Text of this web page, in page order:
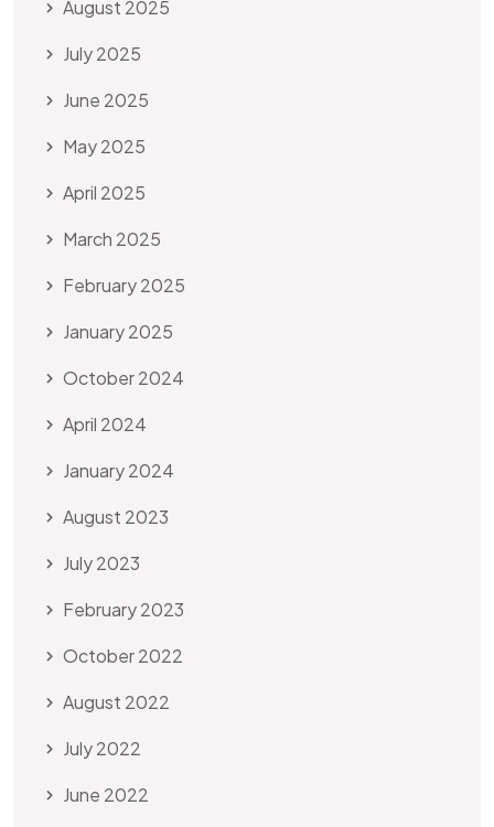
August 2025
July 2025
June 2025
May 2025
April 2025
March 2025
February 2025
January 2025
October 2024
April 2024
January 2024
August 2023
July 2023
February 2023
October 2022
August 2022
July 2022
June 2022